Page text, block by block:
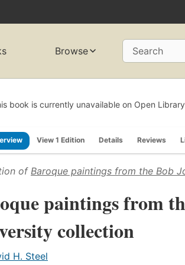
Browse Search
book is currently unavailable on Open
View 1 Edition Details Reviews
of Baroque paintings from the Bob
paintings from
collection
H. Steel